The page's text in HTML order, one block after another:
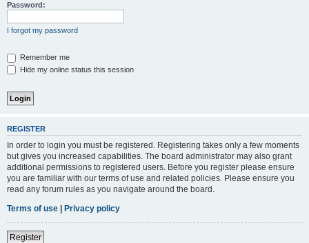
Password:
I forgot my password
Remember me
Hide my online status this session
REGISTER
In order to login you must be registered. Registering takes only a few moments
but gives you increased capabilities. The board administrator may also grant
additional permissions to registered users. Before you register please ensure
you are familiar with our terms of use and related policies. Please ensure you
read any forum rules as you navigate around the board.
Terms of use | Privacy policy
Register